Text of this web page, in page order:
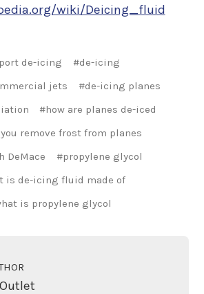
wiki/Deicing_fluid
de-icing
#de-icing
jets
#de-icing planes
#how are planes de-iced
remove frost from planes
DeMace
#propylene glycol
is de-icing fluid made of
is propylene glycol